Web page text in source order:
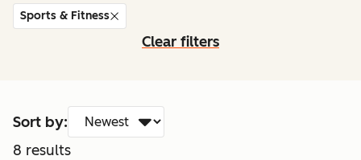
Sports & Fitness
Clear filters
Sort by:
8 results